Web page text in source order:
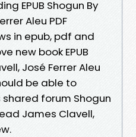
EPUB Shogun By
Aleu PDF
in epub, pdf and
new book EPUB
José Ferrer Aleu
be able to
forum Shogun
James Clavell,